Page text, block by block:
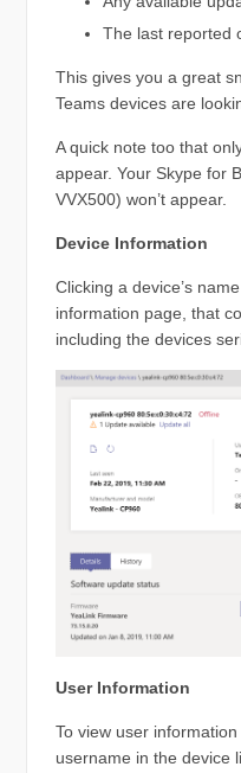
The last reported
This gives you a great
Teams devices are
A quick note too that
appear. Your Skype for
VVX500) won’t appear.
Device Information
Clicking a device’s
information page, that
including the devices
User Information
To view user
username in the device